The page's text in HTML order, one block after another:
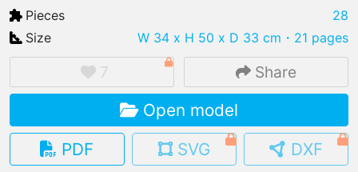
IMPORT FILE
.pmk .pdo .obj .gltf .stl .fbx
MY MODELS
load from your cloud
Pieces
28
Size
W 34 x H 50 x D 33 cm ・21 pages
7 Share
Open model
PDF
SVG DXF